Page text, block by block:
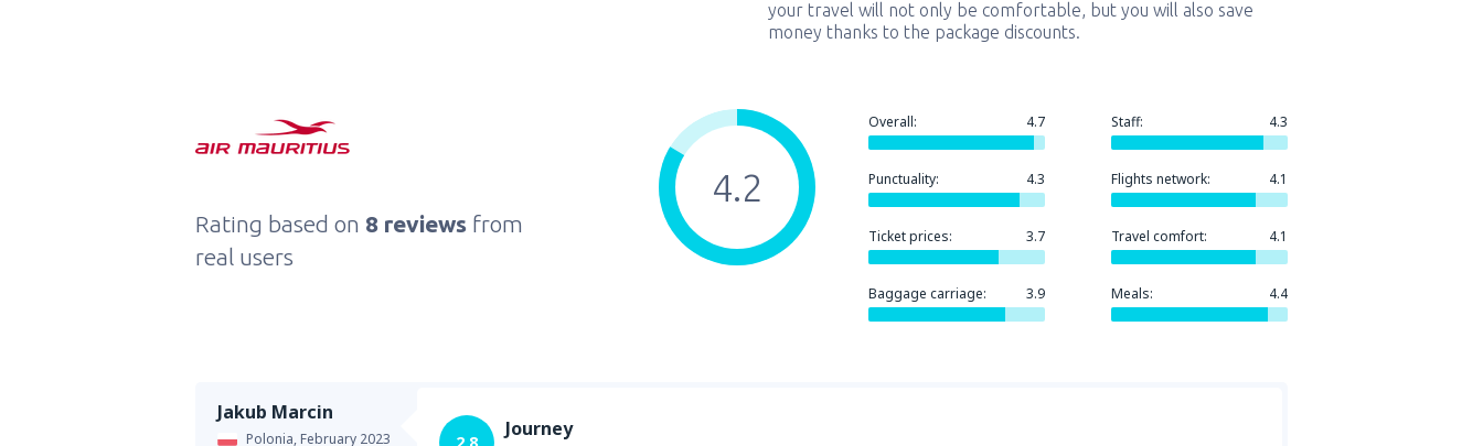
your travel will not only be comfortable, but you will also save
money thanks to the package discounts.
Rating based on 8 reviews from
real users
Overall: 4.7 Staff: 4.3
Punctuality: 4.3 Flights network: 4.1
Ticket prices: 3.7 Travel comfort: 4.1
Baggage carriage: 3.9 Meals: 4.4
4.2
Jakub Marcin
Polonia,February 2023 Journey